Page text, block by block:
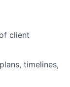
client
timelines,